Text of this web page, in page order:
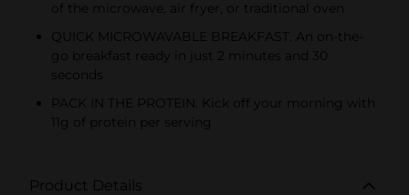
of the microwave, air fryer, or traditional oven
QUICK MICROWAVABLE BREAKFAST. An on-the-
go breakfast ready in just 2 minutes and 30
seconds
PACK IN THE PROTEIN. Kick off your morning with
11g of protein per serving
Product Details